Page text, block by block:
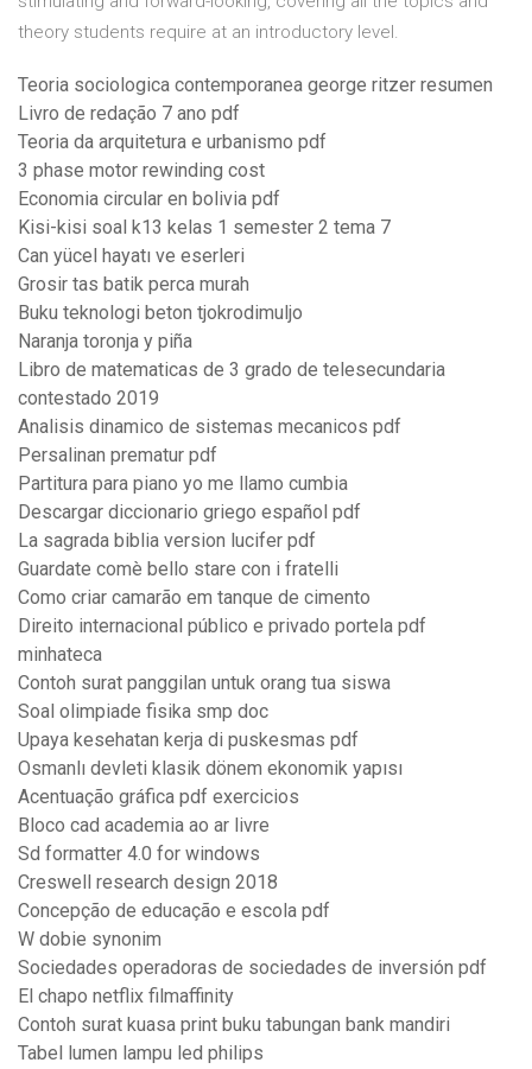
theory students require at an introductory level.
Teoria sociologica contemporanea george ritzer resumen
Livro de redação 7 ano pdf
Teoria da arquitetura e urbanismo pdf
3 phase motor rewinding cost
Economia circular en bolivia pdf
Kisi-kisi soal k13 kelas 1 semester 2 tema 7
Can yücel hayatı ve eserleri
Grosir tas batik perca murah
Buku teknologi beton tjokrodimuljo
Naranja toronja y piña
Libro de matematicas de 3 grado de telesecundaria
contestado 2019
Analisis dinamico de sistemas mecanicos pdf
Persalinan prematur pdf
Partitura para piano yo me llamo cumbia
Descargar diccionario griego español pdf
La sagrada biblia version lucifer pdf
Guardate comè bello stare con i fratelli
Como criar camarão em tanque de cimento
Direito internacional público e privado portela pdf
minhateca
Contoh surat panggilan untuk orang tua siswa
Soal olimpiade fisika smp doc
Upaya kesehatan kerja di puskesmas pdf
Osmanlı devleti klasik dönem ekonomik yapısı
Acentuação gráfica pdf exercicios
Bloco cad academia ao ar livre
Sd formatter 4.0 for windows
Creswell research design 2018
Concepção de educação e escola pdf
W dobie synonim
Sociedades operadoras de sociedades de inversión pdf
El chapo netflix filmaffinity
Contoh surat kuasa print buku tabungan bank mandiri
Tabel lumen lampu led philips